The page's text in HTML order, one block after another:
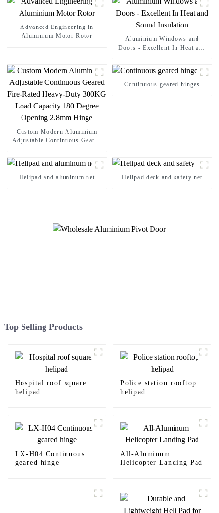
Advanced Engineering in
Aluminium Motor Rotor
Aluminium Windows and
Doors - Excellent In Heat and
Custom Modern Aluminium
Adjustable Continuous Geared
Opening 2.8mm Hinge
Continuous geared hinges
Helipad and aluminum net Helipad deck and safety net
Top Selling Products
Hospital roof square
helipad
Police station rooftop
helipad
LX-H04 Continuous
geared hinge
All-Aluminum
Helicopter Landing Pad